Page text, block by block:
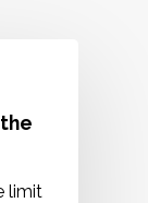
limit